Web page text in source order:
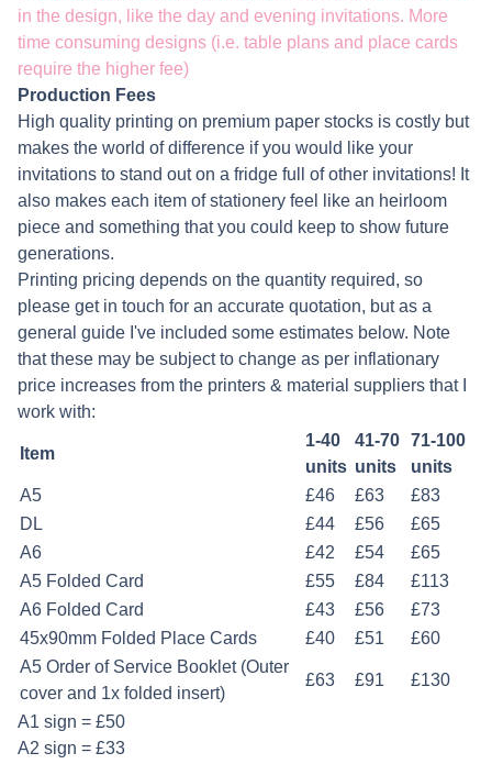
in the design, like the day and evening invitations. More
time consuming designs (i.e. table plans and place cards
require the higher fee)
Production Fees
High quality printing on premium paper stocks is costly but
makes the world of difference if you would like your
invitations to stand out on a fridge full of other invitations! It
also makes each item of stationery feel like an heirloom
piece and something that you could keep to show future
generations.
Printing pricing depends on the quantity required, so
please get in touch for an accurate quotation, but as a
general guide I've included some estimates below. Note
that these may be subject to change as per inflationary
price increases from the printers & material suppliers that I
work with:
Item
1-40
units
41-70
units
71-100
units
A5
£46 £63
£83
DL
£44 £56
£65
A6
£42 £54
£65
A5 Folded Card
£55 £84
£113
A6 Folded Card
£43 £56
£73
45x90mm Folded Place Cards
£40 £51
£60
A5 Order of Service Booklet (Outer
cover and 1x folded insert)
£63 £91 £130
A1 sign = £50
A2 sign = £33